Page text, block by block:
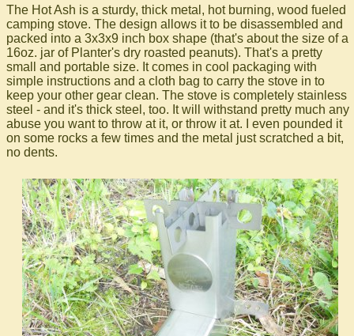
The Hot Ash is a sturdy, thick metal, hot burning, wood fueled
camping stove. The design allows it to be disassembled and
packed into a 3x3x9 inch box shape (that's about the size of a
16oz. jar of Planter's dry roasted peanuts). That's a pretty
small and portable size. It comes in cool packaging with
simple instructions and a cloth bag to carry the stove in to
keep your other gear clean. The stove is completely stainless
steel - and it's thick steel, too. It will withstand pretty much any
abuse you want to throw at it, or throw it at. I even pounded it
on some rocks a few times and the metal just scratched a bit,
no dents.